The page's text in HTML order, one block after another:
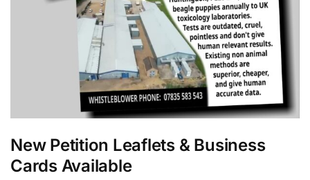
New Petition Leaflets & Business
Cards Available